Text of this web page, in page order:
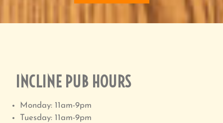
INCLINE PUB HOURS
Monday: 11am-9pm
Tuesday: 11am-9pm